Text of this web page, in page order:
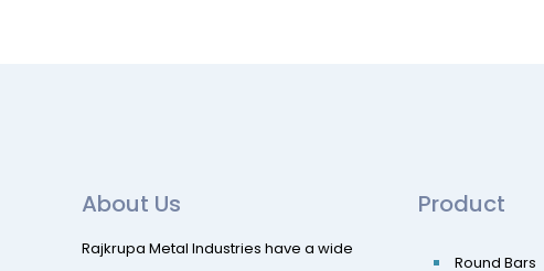
About Us
Rajkrupa Metal Industries have a wide
Product
Round Bars